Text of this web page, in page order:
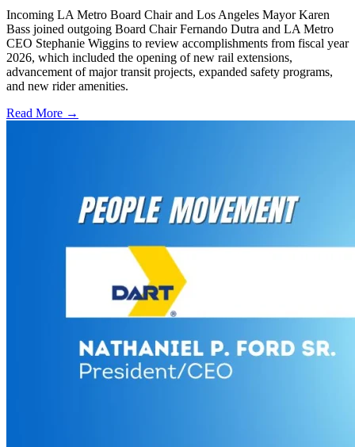
Incoming LA Metro Board Chair and Los Angeles Mayor Karen
Bass joined outgoing Board Chair Fernando Dutra and LA Metro
CEO Stephanie Wiggins to review accomplishments from fiscal year
2026, which included the opening of new rail extensions,
advancement of major transit projects, expanded safety programs,
and new rider amenities.
Read More →